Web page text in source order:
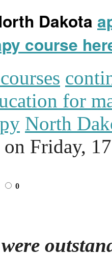
Dakota
course
for
North
Friday,
0